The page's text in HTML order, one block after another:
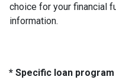
choice for your financial
information.
* Specific loan